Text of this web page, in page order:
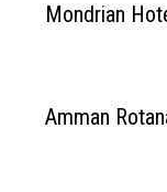
Mondrian
Amman